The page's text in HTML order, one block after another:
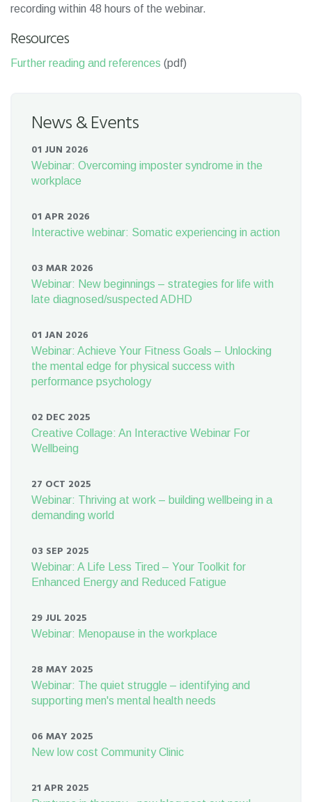
recording within 48 hours of the webinar.
Resources
Further reading and references (pdf)
News & Events
01 JUN 2026
Webinar: Overcoming imposter syndrome in the
workplace
01 APR 2026
Interactive webinar: Somatic experiencing in action
03 MAR 2026
Webinar: New beginnings – strategies for life with
late diagnosed/suspected ADHD
01 JAN 2026
Webinar: Achieve Your Fitness Goals – Unlocking
the mental edge for physical success with
performance psychology
02 DEC 2025
Creative Collage: An Interactive Webinar For
Wellbeing
27 OCT 2025
Webinar: Thriving at work – building wellbeing in a
demanding world
03 SEP 2025
Webinar: A Life Less Tired – Your Toolkit for
Enhanced Energy and Reduced Fatigue
29 JUL 2025
Webinar: Menopause in the workplace
28 MAY 2025
Webinar: The quiet struggle – identifying and
supporting men's mental health needs
06 MAY 2025
New low cost Community Clinic
21 APR 2025